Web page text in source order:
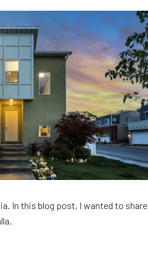
In this blog post, I wanted to share